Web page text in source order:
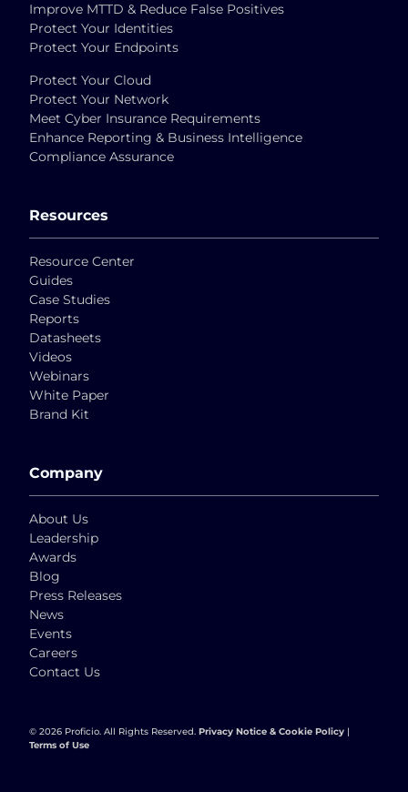
Improve MTTD & Reduce False Positives
Protect Your Identities
Protect Your Endpoints
Protect Your Cloud
Protect Your Network
Meet Cyber Insurance Requirements
Enhance Reporting & Business Intelligence
Compliance Assurance
Resources
Resource Center
Guides
Case Studies
Reports
Datasheets
Videos
Webinars
White Paper
Brand Kit
Company
About Us
Leadership
Awards
Blog
Press Releases
News
Events
Careers
Contact Us
© 2026 Proficio. All Rights Reserved. Privacy Notice & Cookie Policy |
Terms of Use